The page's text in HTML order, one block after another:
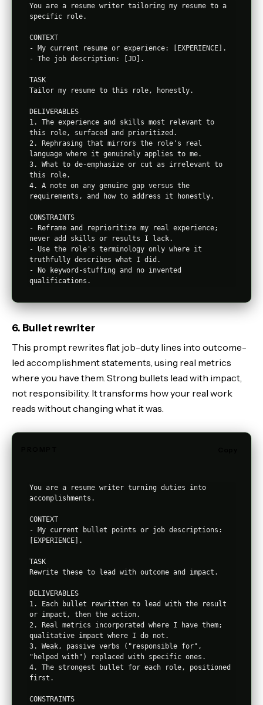
You are a resume writer tailoring my resume to a
specific role.
CONTEXT
- My current resume or experience: [EXPERIENCE].
- The job description: [JD].
TASK
Tailor my resume to this role, honestly.
DELIVERABLES
1. The experience and skills most relevant to
this role, surfaced and prioritized.
2. Rephrasing that mirrors the role's real
language where it genuinely applies to me.
3. What to de-emphasize or cut as irrelevant to
this role.
4. A note on any genuine gap versus the
requirements, and how to address it honestly.
CONSTRAINTS
- Reframe and reprioritize my real experience;
never add skills or results I lack.
- Use the role's terminology only where it
truthfully describes what I did.
- No keyword-stuffing and no invented
6. Bullet rewriter
This prompt rewrites flat job-duty lines into outcome-
led accomplishment statements, using real metrics
where you have them. Strong bullets lead with impact,
not responsibility. It transforms how your real work
reads without changing what it was.
You are a resume writer turning duties into
accomplishments.
CONTEXT
- My current bullet points or job descriptions:
[EXPERIENCE].
TASK
Rewrite these to lead with outcome and impact.
DELIVERABLES
1. Each bullet rewritten to lead with the result
or impact, then the action.
2. Real metrics incorporated where I have them;
qualitative impact where I do not.
3. Weak, passive verbs ("responsible for",
"helped with") replaced with specific ones.
4. The strongest bullet for each role, positioned
first.
CONSTRAINTS